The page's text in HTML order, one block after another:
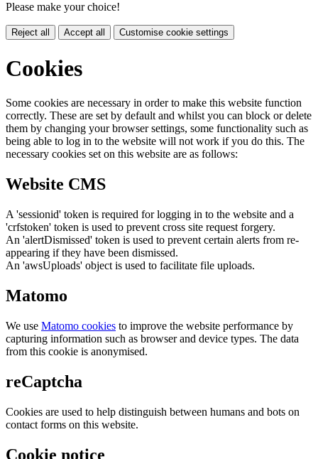
Please make your choice!
Reject all Accept all Customise cookie settings
Cookies
Some cookies are necessary in order to make this website function
correctly. These are set by default and whilst you can block or delete
them by changing your browser settings, some functionality such as
being able to log in to the website will not work if you do this. The
necessary cookies set on this website are as follows:
Website CMS
A 'sessionid' token is required for logging in to the website and a
'crfstoken' token is used to prevent cross site request forgery.
An 'alertDismissed' token is used to prevent certain alerts from re-
appearing if they have been dismissed.
An 'awsUploads' object is used to facilitate file uploads.
Matomo
We use Matomo cookies to improve the website performance by
capturing information such as browser and device types. The data
from this cookie is anonymised.
reCaptcha
Cookies are used to help distinguish between humans and bots on
contact forms on this website.
Cookie notice